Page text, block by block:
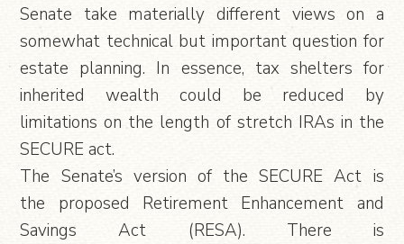
Senate take materially different views on a
somewhat technical but important question for
estate planning. In essence, tax shelters for
inherited wealth could be reduced by
limitations on the length of stretch IRAs in the
SECURE act.
The Senate’s version of the SECURE Act is
the proposed Retirement Enhancement and
Savings Act (RESA). There is